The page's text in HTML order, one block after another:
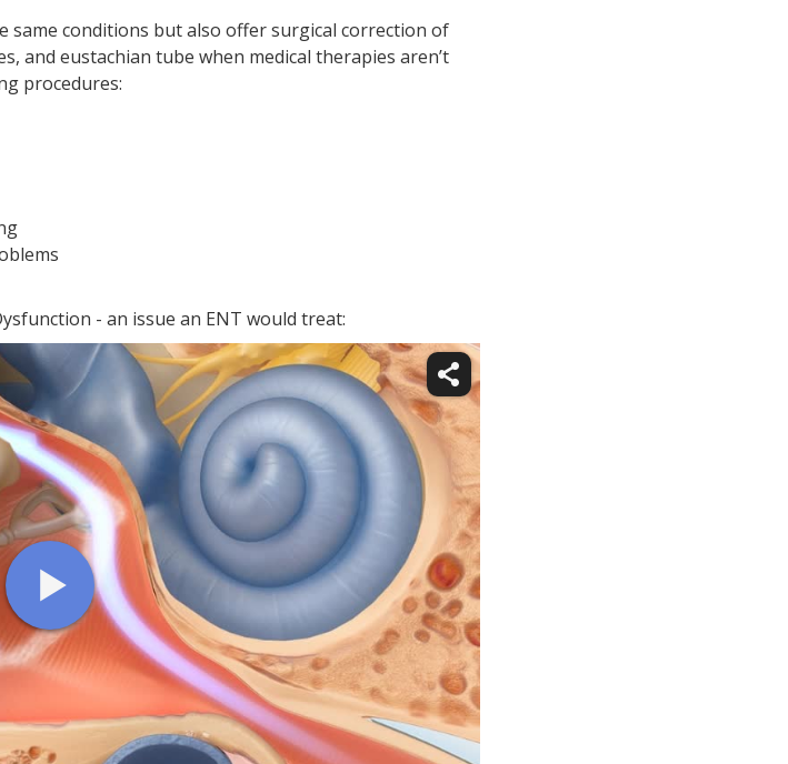
same conditions but also offer surgical correction of
and eustachian tube when medical therapies aren’t
procedures:
- an issue an ENT would treat: